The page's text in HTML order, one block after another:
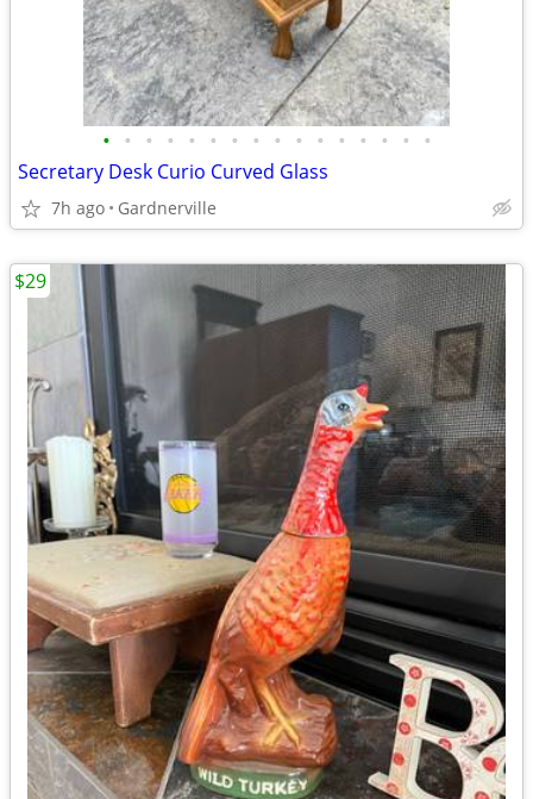
• • • • • • • • • • • • • • • •
Secretary Desk Curio Curved Glass
7h ago Gardnerville
$29